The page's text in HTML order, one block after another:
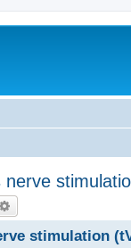
stimulation